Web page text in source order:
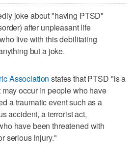
joke about "having PTSD"
after unpleasant life
live with this debilitating
but a joke.
Association states that PTSD "is a
occur in people who have
a traumatic event such as a
accident, a terrorist act,
have been threatened with
serious injury."